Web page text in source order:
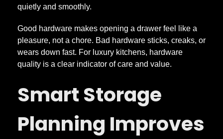
quietly and smoothly.
Good hardware makes opening a drawer feel like a
pleasure, not a chore. Bad hardware sticks, creaks, or
wears down fast. For luxury kitchens, hardware
quality is a clear indicator of care and value.
Smart Storage
Planning Improves